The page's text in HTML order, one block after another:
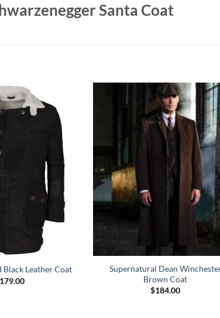
Santa Coat
Black Leather Coat
Supernatural Dean
Brown Coat
$184.00